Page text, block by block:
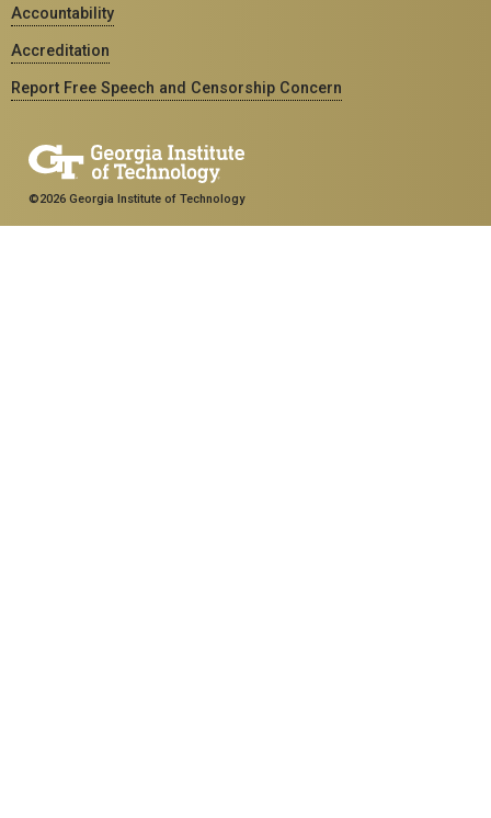
Accountability
Accreditation
Report Free Speech and Censorship Concern
©2026 Georgia Institute of Technology